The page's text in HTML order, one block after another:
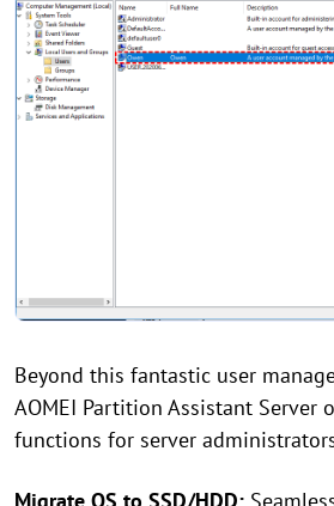
Beyond this fantastic user
AOMEI Partition Assistant Server
functions for server